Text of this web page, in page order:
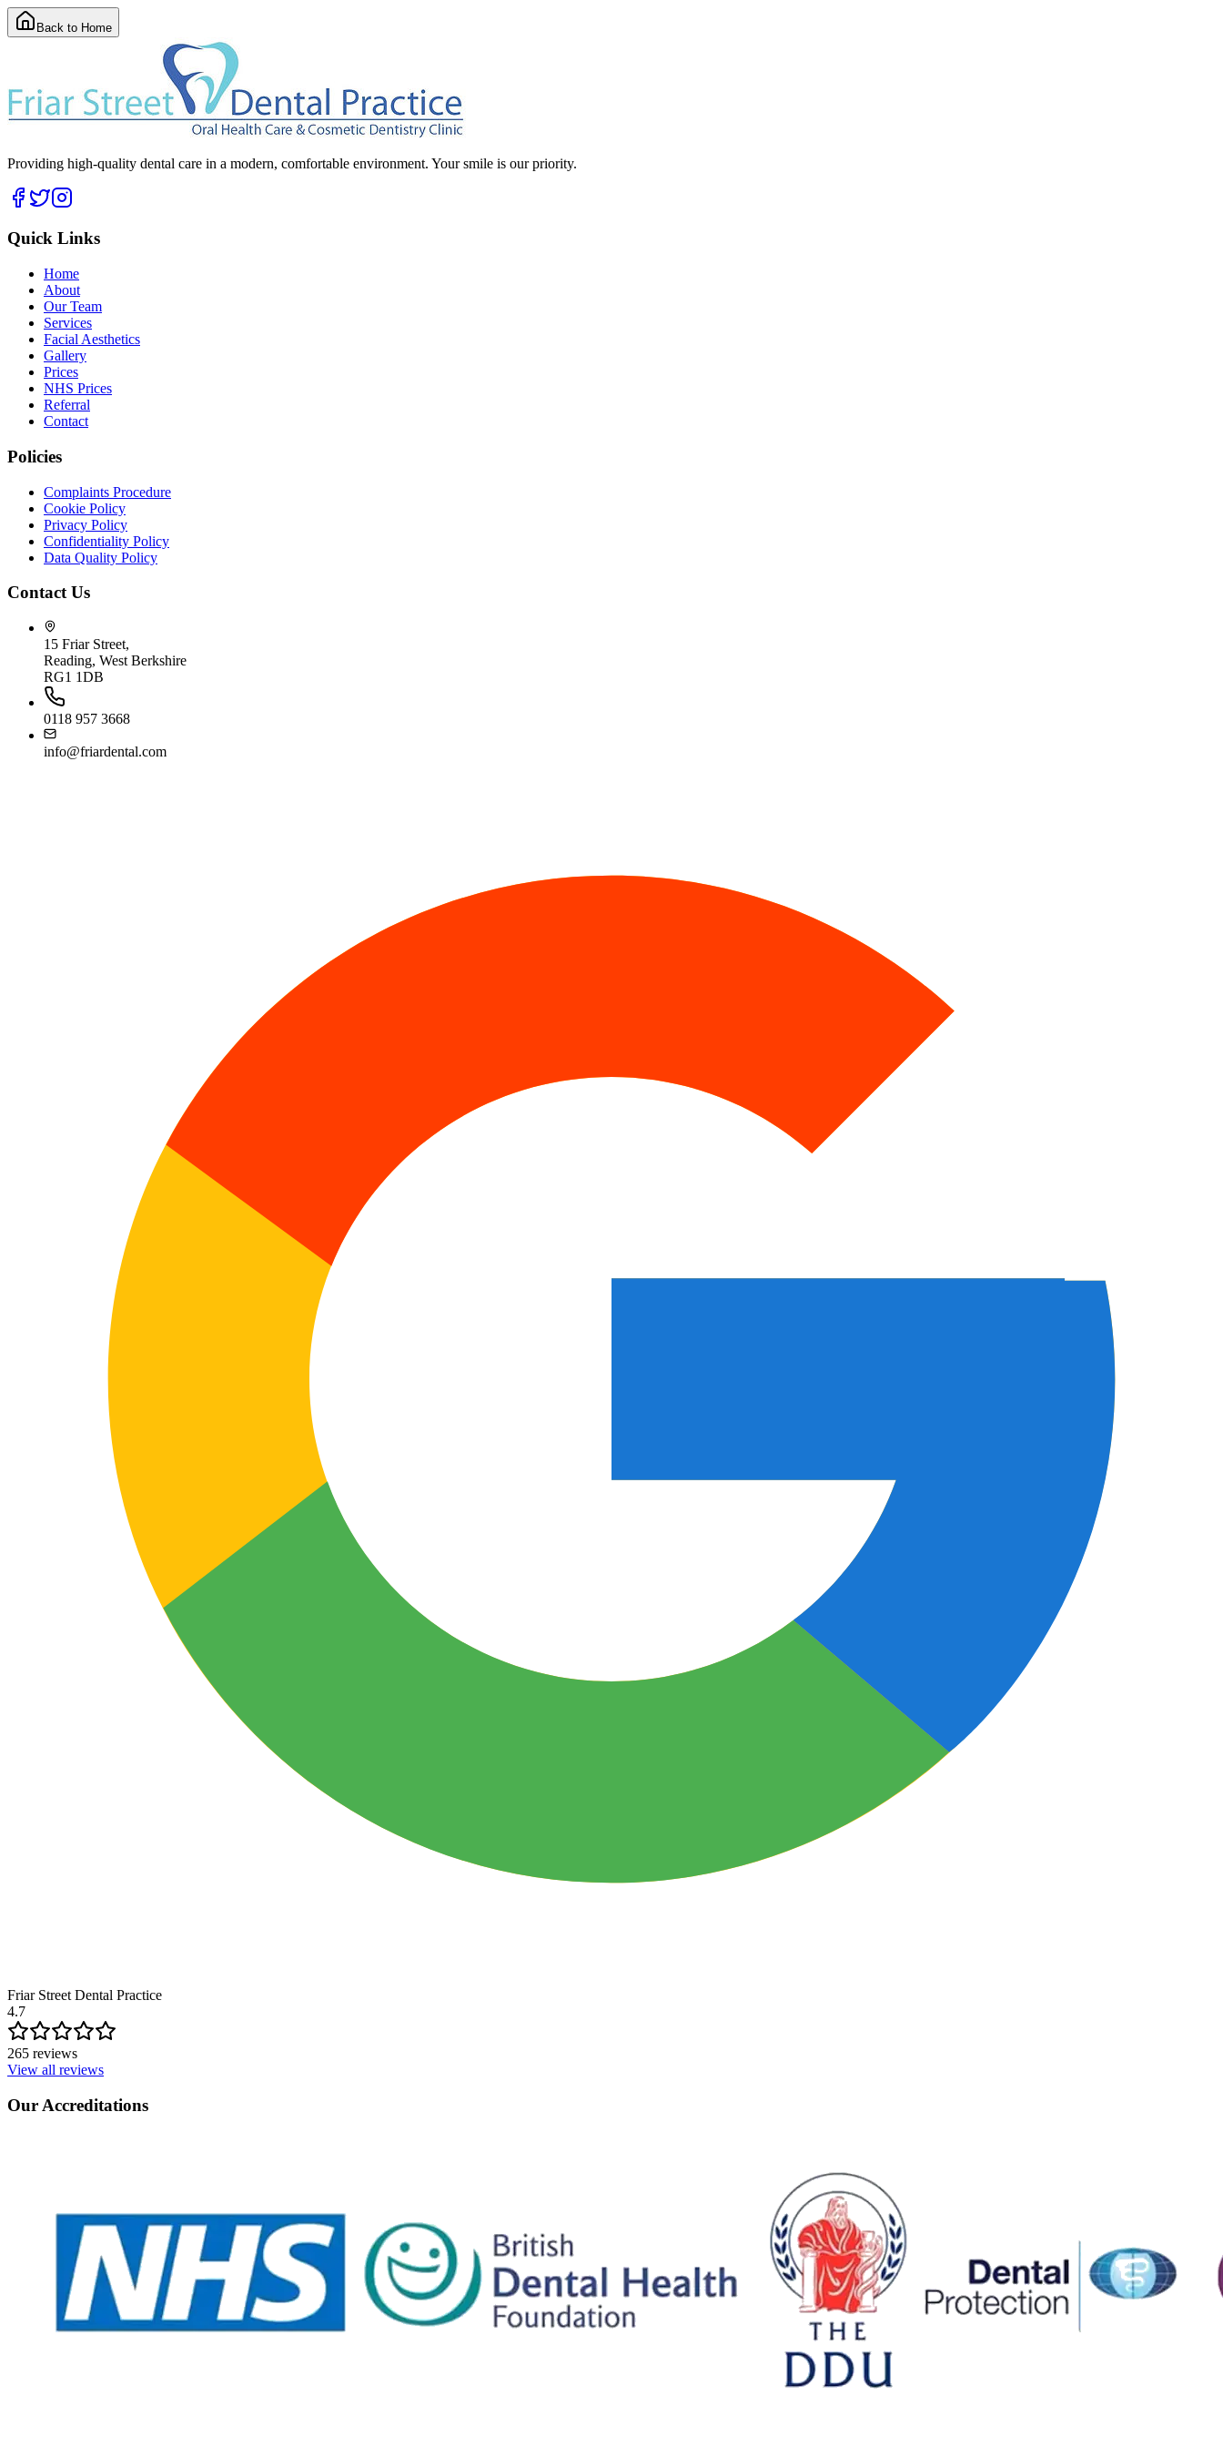
Back to Home
Providing high-quality dental care in a modern, comfortable environment. Your smile is our priority.
Quick Links
Home
About
Our Team
Services
Facial Aesthetics
Gallery
Prices
NHS Prices
Referral
Contact
Policies
Complaints Procedure
Cookie Policy
Privacy Policy
Confidentiality Policy
Data Quality Policy
Contact Us
15 Friar Street,
Reading, West Berkshire
RG1 1DB
0118 957 3668
info@friardental.com
Friar Street Dental Practice
4.7
265 reviews
View all reviews
Our Accreditations